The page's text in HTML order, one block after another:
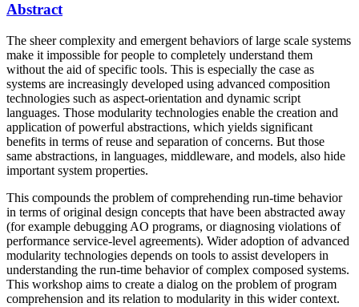
Abstract
The sheer complexity and emergent behaviors of large scale systems
make it impossible for people to completely understand them
without the aid of specific tools. This is especially the case as
systems are increasingly developed using advanced composition
technologies such as aspect-orientation and dynamic script
languages. Those modularity technologies enable the creation and
application of powerful abstractions, which yields significant
benefits in terms of reuse and separation of concerns. But those
same abstractions, in languages, middleware, and models, also hide
important system properties.
This compounds the problem of comprehending run-time behavior
in terms of original design concepts that have been abstracted away
(for example debugging AO programs, or diagnosing violations of
performance service-level agreements). Wider adoption of advanced
modularity technologies depends on tools to assist developers in
understanding the run-time behavior of complex composed systems.
This workshop aims to create a dialog on the problem of program
comprehension and its relation to modularity in this wider context.